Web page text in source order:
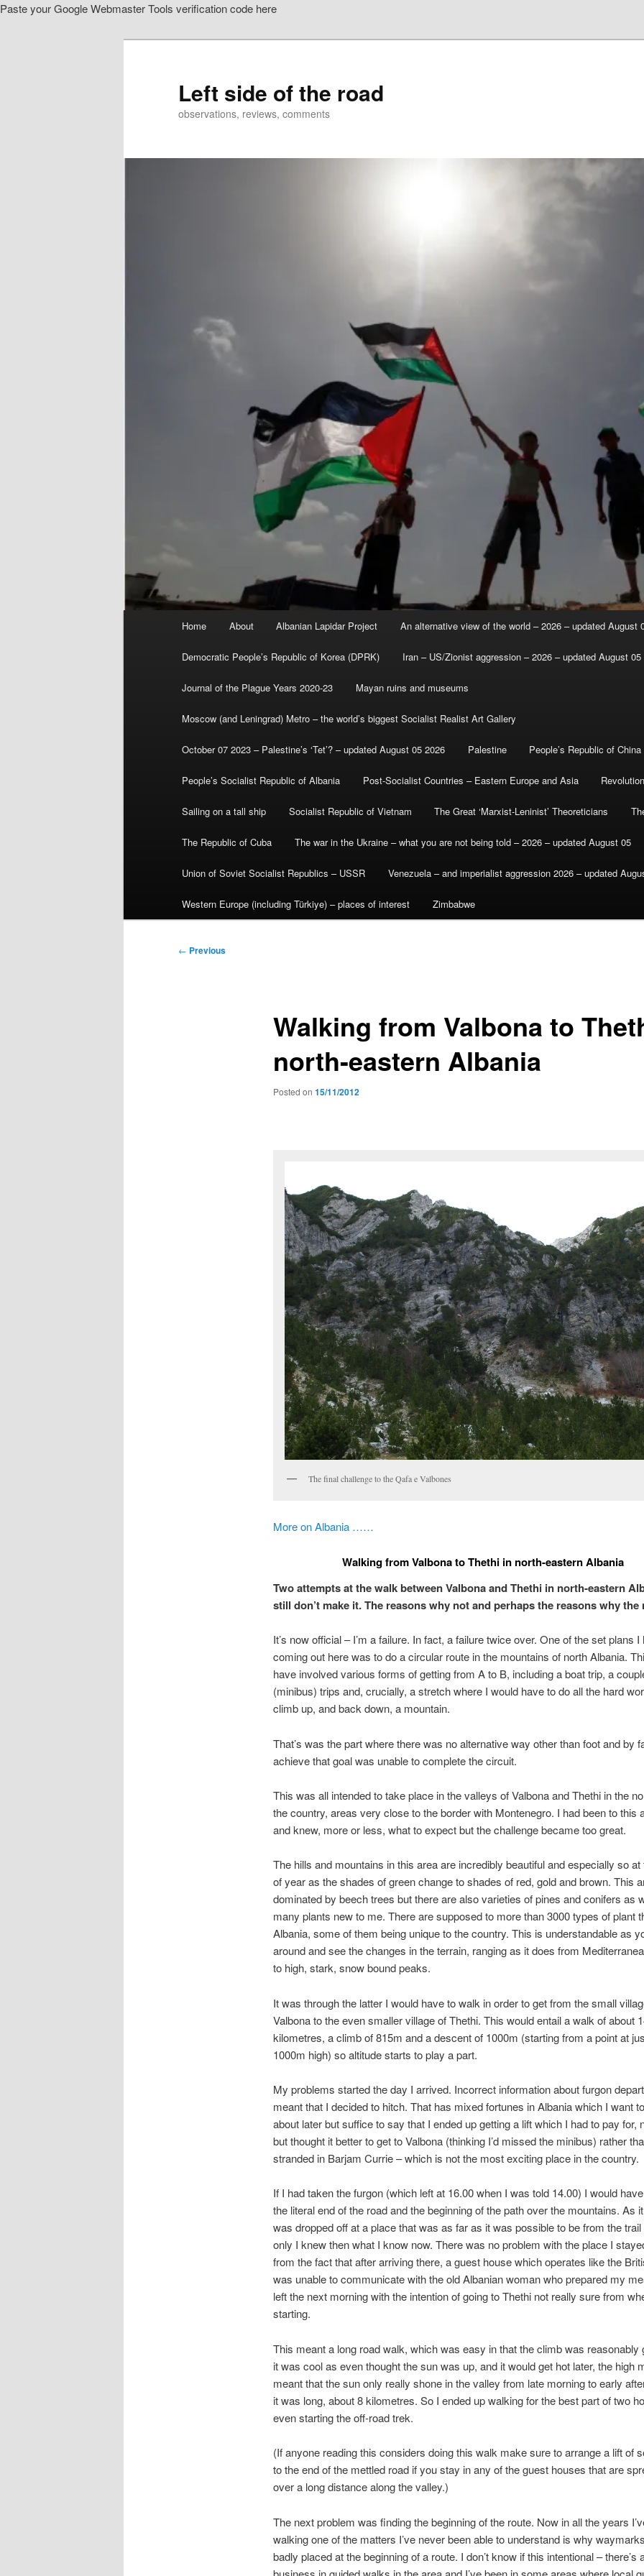
Paste your Google Webmaster Tools verification code here
Left side of the road
observations, reviews, comments
Home About Albanian Lapidar Project An alternative view of the world – 2026 – updated August
Democratic People’s Republic of Korea (DPRK) Iran – US/Zionist aggression – 2026 – updated August 05
Journal of the Plague Years 2020-23 Mayan ruins and museums
Moscow (and Leningrad) Metro – the world’s biggest Socialist Realist Art Gallery
October 07 2023 – Palestine’s ‘Tet’? – updated August 05 2026 Palestine People’s Republic of China
People’s Socialist Republic of Albania Post-Socialist Countries – Eastern Europe and Asia
Sailing on a tall ship Socialist Republic of Vietnam The Great ‘Marxist-Leninist’ Theoreticians
The Republic of Cuba The war in the Ukraine – what you are not being told – 2026 – updated August 05
Union of Soviet Socialist Republics – USSR Venezuela – and imperialist aggression 2026 – updated
Western Europe (including Türkiye) – places of interest Zimbabwe
Post
← Previous
Walking from Valbona to
north-eastern Albania
Posted on 15/11/2012
The final challenge to the Qafa e Valbones
More on Albania ……
Walking from Valbona to Thethi in north-eastern Albania
Two attempts at the walk between Valbona and Thethi in north-eastern
still don’t make it. The reasons why not and perhaps the reasons why the
It’s now official – I’m a failure. In fact, a failure twice over. One of the set plans I
coming out here was to do a circular route in the mountains of north Albania.
have involved various forms of getting from A to B, including a boat trip, a
(minibus) trips and, crucially, a stretch where I would have to do all the hard
climb up, and back down, a mountain.
That’s was the part where there was no alternative way other than foot and by
achieve that goal was unable to complete the circuit.
This was all intended to take place in the valleys of Valbona and Thethi in the
the country, areas very close to the border with Montenegro. I had been to this
and knew, more or less, what to expect but the challenge became too great.
The hills and mountains in this area are incredibly beautiful and especially so
of year as the shades of green change to shades of red, gold and brown. This
dominated by beech trees but there are also varieties of pines and conifers as
many plants new to me. There are supposed to more than 3000 types of plant
Albania, some of them being unique to the country. This is understandable as
around and see the changes in the terrain, ranging as it does from
to high, stark, snow bound peaks.
It was through the latter I would have to walk in order to get from the small
Valbona to the even smaller village of Thethi. This would entail a walk of about
kilometres, a climb of 815m and a descent of 1000m (starting from a point at
1000m high) so altitude starts to play a part.
My problems started the day I arrived. Incorrect information about furgon
meant that I decided to hitch. That has mixed fortunes in Albania which I want
about later but suffice to say that I ended up getting a lift which I had to pay for,
but thought it better to get to Valbona (thinking I’d missed the minibus) rather
stranded in Barjam Currie – which is not the most exciting place in the country.
If I had taken the furgon (which left at 16.00 when I was told 14.00) I would
the literal end of the road and the beginning of the path over the mountains. As
was dropped off at a place that was as far as it was possible to be from the trail
only I knew then what I know now. There was no problem with the place I
from the fact that after arriving there, a guest house which operates like the
was unable to communicate with the old Albanian woman who prepared my
left the next morning with the intention of going to Thethi not really sure from
starting.
This meant a long road walk, which was easy in that the climb was reasonably
it was cool as even thought the sun was up, and it would get hot later, the high
meant that the sun only really shone in the valley from late morning to early
it was long, about 8 kilometres. So I ended up walking for the best part of two
even starting the off-road trek.
(If anyone reading this considers doing this walk make sure to arrange a lift of
to the end of the mettled road if you stay in any of the guest houses that are
over a long distance along the valley.)
The next problem was finding the beginning of the route. Now in all the years
walking one of the matters I’ve never been able to understand is why
badly placed at the beginning of a route. I don’t know if this intentional – there’s